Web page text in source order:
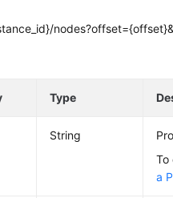
Type
String
To
a